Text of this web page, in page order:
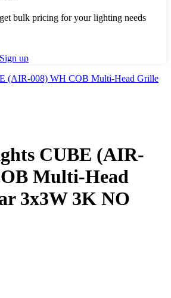
bulk pricing for your lighting needs
Sign up
CUBE (AIR-
Multi-Head
3x3W 3K NO